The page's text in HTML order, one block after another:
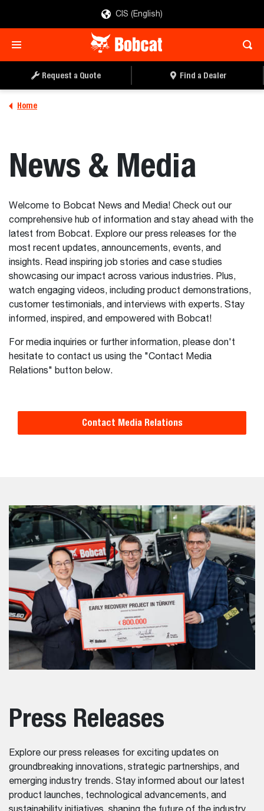
CIS (English)
Request a Quote Find a Dealer
Home
News & Media
Welcome to Bobcat News and Media! Check out our
comprehensive hub of information and stay ahead with the
latest from Bobcat. Explore our press releases for the
most recent updates, announcements, events, and
insights. Read inspiring job stories and case studies
showcasing our impact across various industries. Plus,
watch engaging videos, including product demonstrations,
customer testimonials, and interviews with experts. Stay
informed, inspired, and empowered with Bobcat!
For media inquiries or further information, please don't
hesitate to contact us using the "Contact Media
Relations" button below.
Contact Media Relations
Press Releases
Explore our press releases for exciting updates on
groundbreaking innovations, strategic partnerships, and
emerging industry trends. Stay informed about our latest
product launches, technological advancements, and